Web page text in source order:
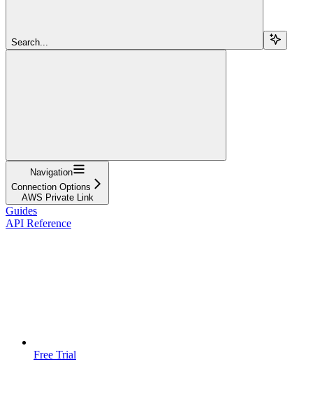
Search...
Navigation
Connection Options
AWS Private Link
Guides
API Reference
Free Trial